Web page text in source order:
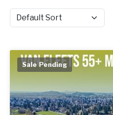
Sort by
Sale Pending